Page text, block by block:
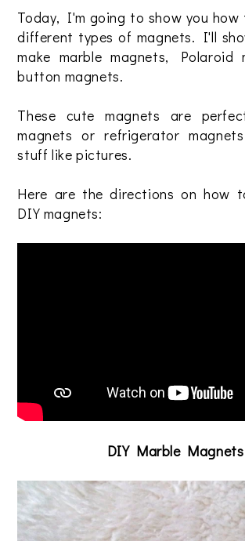
Today, I'm going to show you how
different types of magnets. I'll
make marble magnets, Polaroid
button magnets.
These cute magnets are
magnets or refrigerator
stuff like pictures.
Here are the directions on how
DIY magnets:
DIY Marble Magnets